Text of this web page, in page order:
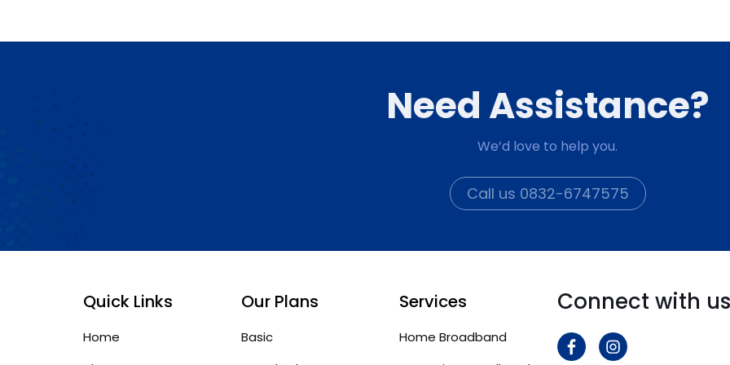
Need Assistance?
We’d love to help you.
Call us 0832-6747575
Quick Links
Home
Our Plans
Basic
Services
Home Broadband
Connect with us